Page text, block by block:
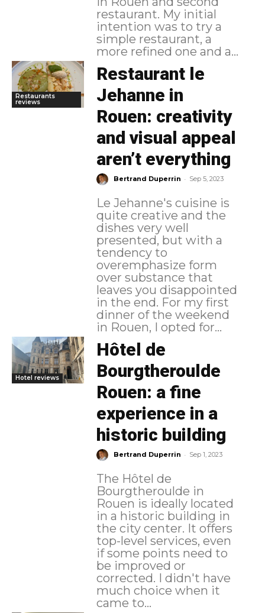
restaurant. My initial
intention was to try a
simple restaurant, a
more refined one and a...
Restaurants
reviews
Restaurant le
Jehanne in
Rouen: creativity
and visual appeal
aren’t everything
Bertrand Duperrin - Sep 5, 2023
Le Jehanne's cuisine is
quite creative and the
dishes very well
presented, but with a
tendency to
overemphasize form
over substance that
leaves you disappointed
in the end. For my first
dinner of the weekend
in Rouen, I opted for...
Hotel reviews
Hôtel de
Bourgtheroulde
Rouen: a fine
experience in a
historic building
Bertrand Duperrin - Sep 1, 2023
The Hôtel de
Bourgtheroulde in
Rouen is ideally located
in a historic building in
the city center. It offers
top-level services, even
if some points need to
be improved or
corrected. I didn't have
much choice when it
came to...